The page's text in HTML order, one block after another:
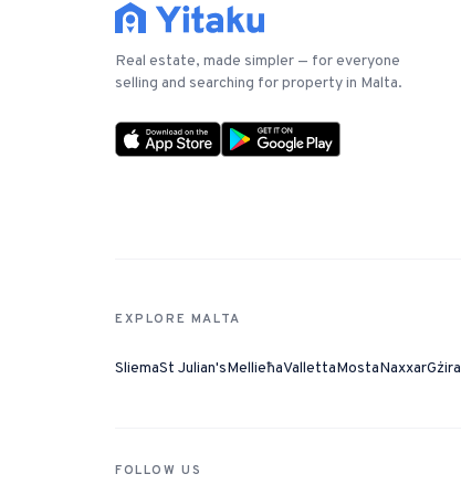
Real estate, made simpler — for everyone
selling and searching for property in Malta.
EXPLORE MALTA
SliemaSt Julian'sMellieħaVallettaMostaNaxxarGżira
FOLLOW US